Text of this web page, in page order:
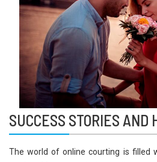
SUCCESS STORIES AND
The world of online courting is filled